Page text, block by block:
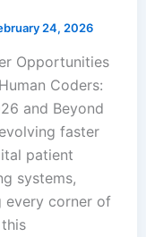
24, 2026
Opportunities
Coders:
and Beyond
faster
patient
systems,
every corner of